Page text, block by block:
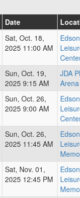
Date
Sat, Oct. 18,
2025 11:00 AM
Sun, Oct. 19,
2025 9:15 AM
JDA
Arena
Sun, Oct. 26,
2025 9:00 AM
Sun, Oct. 26,
2025 11:45 AM
Sat, Nov. 01,
2025 12:45 PM